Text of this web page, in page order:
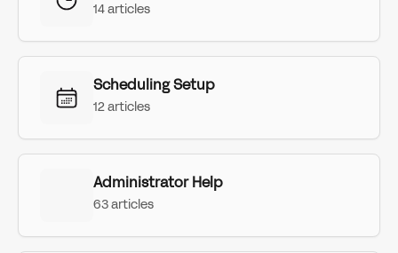
14 articles
Scheduling Setup
12 articles
Administrator Help
63 articles